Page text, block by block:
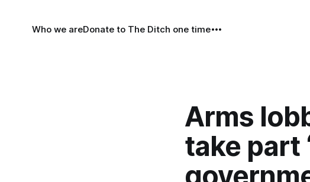
Who we areDonate to The Ditch one time
Arms
take part